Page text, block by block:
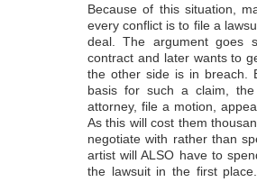
Because of this situation,
every conflict is to file a
deal. The argument goes
contract and later wants to
the other side is in breach.
basis for such a claim,
attorney, file a motion,
As this will cost them
negotiate with rather than
artist will ALSO have to
the lawsuit in the first